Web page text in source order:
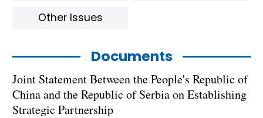
Documents
Joint Statement Between the People's Republic of
China and the Republic of Serbia on Establishing
Strategic Partnership
Other Issues